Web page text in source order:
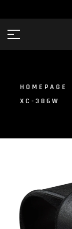
HOMEPAGE
XC-386W